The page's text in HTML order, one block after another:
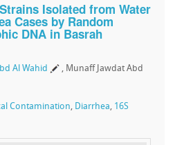
Isolated from Water
Cases by Random
DNA in Basrah
Al Wahid
, Munaff Jawdat Abd
Contamination, Diarrhea, 16S